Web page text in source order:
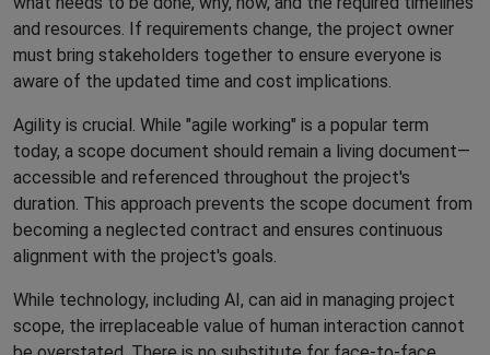
and resources. If requirements change, the project owner
must bring stakeholders together to ensure everyone is
aware of the updated time and cost implications.
Agility is crucial. While "agile working" is a popular term
today, a scope document should remain a living document—
accessible and referenced throughout the project's
duration. This approach prevents the scope document from
becoming a neglected contract and ensures continuous
alignment with the project's goals.
While technology, including AI, can aid in managing project
scope, the irreplaceable value of human interaction cannot